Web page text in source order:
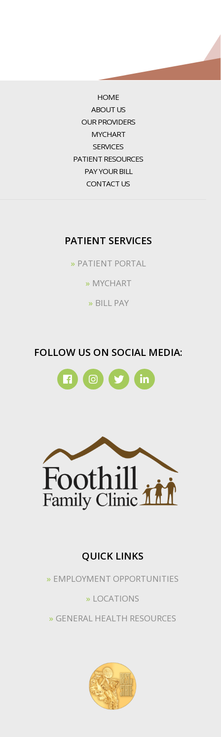
HOME
ABOUT US
OUR PROVIDERS
MYCHART
SERVICES
PATIENT RESOURCES
PAY YOUR BILL
CONTACT US
PATIENT SERVICES
PATIENT PORTAL
MYCHART
BILL PAY
FOLLOW US ON SOCIAL MEDIA:
QUICK LINKS
EMPLOYMENT OPPORTUNITIES
LOCATIONS
GENERAL HEALTH RESOURCES